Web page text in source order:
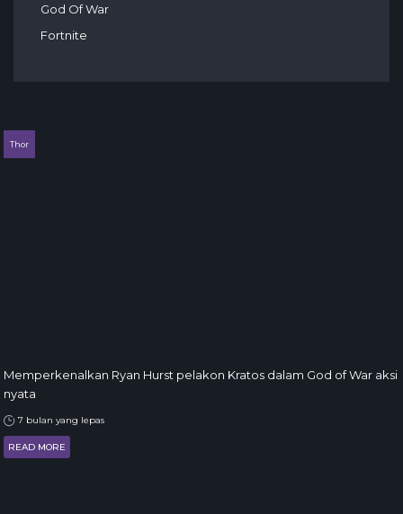
God Of War
Fortnite
Thor
Memperkenalkan Ryan Hurst pelakon Kratos dalam God of War aksi
nyata
7 bulan yang lepas
READ MORE